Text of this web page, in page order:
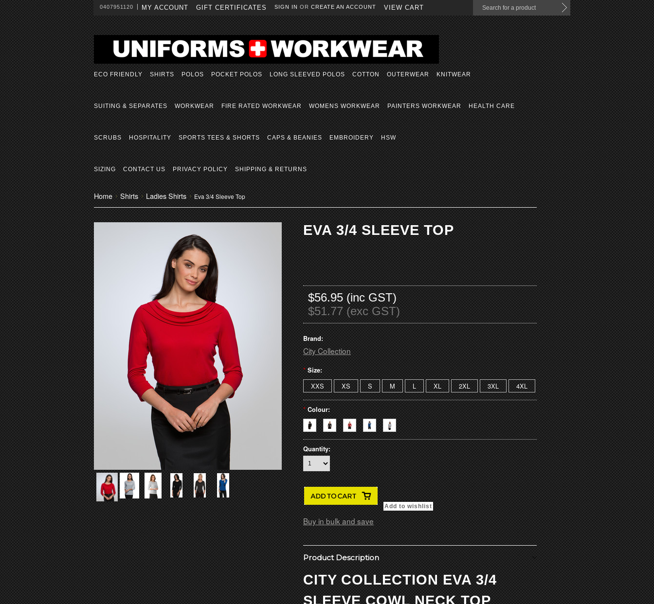
0407951120 MY ACCOUNT GIFT CERTIFICATES SIGN IN OR CREATE AN ACCOUNT VIEW CART
ECO FRIENDLY SHIRTS POLOS POCKET POLOS LONG SLEEVED POLOS COTTON OUTERWEAR KNITWEAR
SUITING & SEPARATES WORKWEAR FIRE RATED WORKWEAR WOMENS WORKWEAR PAINTERS WORKWEAR HEALTH CARE
SCRUBS HOSPITALITY SPORTS TEES & SHORTS CAPS & BEANIES EMBROIDERY HSW
SIZING CONTACT US PRIVACY POLICY SHIPPING & RETURNS
Home Shirts Ladies Shirts Eva 3/4 Sleeve Top
EVA 3/4 SLEEVE TOP
$56.95 (inc GST)
$51.77 (exc GST)
Brand:
City Collection
* Size:
XXS XS S M L XL 2XL 3XL 4XL
* Colour:
Quantity:
Buy in bulk and save
Product Description
CITY COLLECTION EVA 3/4
SLEEVE COWL NECK TOP